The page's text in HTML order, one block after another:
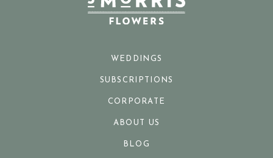
WEDDINGS
SUBSCRIPTIONS
CORPORATE
ABOUT US
BLOG